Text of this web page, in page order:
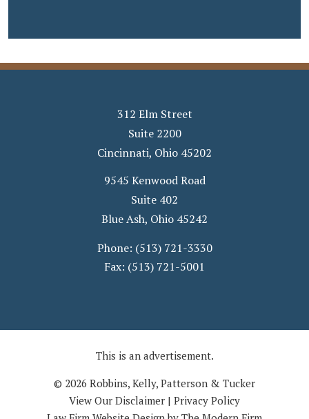
312 Elm Street
Suite 2200
Cincinnati, Ohio 45202
9545 Kenwood Road
Suite 402
Blue Ash, Ohio 45242
Phone: (513) 721-3330
Fax: (513) 721-5001
This is an advertisement.
© 2026 Robbins, Kelly, Patterson & Tucker
View Our Disclaimer | Privacy Policy